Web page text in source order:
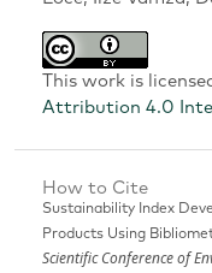
This work is
Attribution 4.0
How to Cite
Sustainability Index
Products Using
Scientific Conference of